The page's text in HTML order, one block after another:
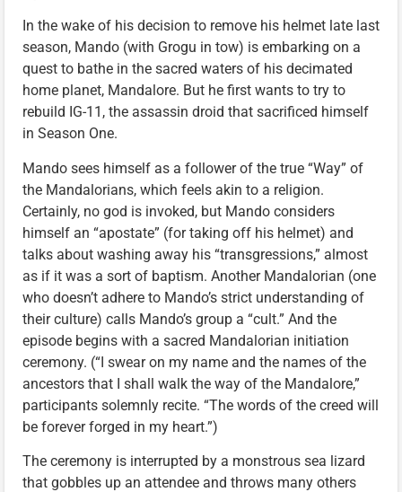
In the wake of his decision to remove his helmet late last
season, Mando (with Grogu in tow) is embarking on a
quest to bathe in the sacred waters of his decimated
home planet, Mandalore. But he first wants to try to
rebuild IG-11, the assassin droid that sacrificed himself
in Season One.
Mando sees himself as a follower of the true “Way” of
the Mandalorians, which feels akin to a religion.
Certainly, no god is invoked, but Mando considers
himself an “apostate” (for taking off his helmet) and
talks about washing away his “transgressions,” almost
as if it was a sort of baptism. Another Mandalorian (one
who doesn’t adhere to Mando’s strict understanding of
their culture) calls Mando’s group a “cult.” And the
episode begins with a sacred Mandalorian initiation
ceremony. (“I swear on my name and the names of the
ancestors that I shall walk the way of the Mandalore,”
participants solemnly recite. “The words of the creed will
be forever forged in my heart.”)
The ceremony is interrupted by a monstrous sea lizard
that gobbles up an attendee and throws many others